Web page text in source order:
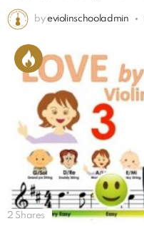
by eviolinschooladmin
2 Shares